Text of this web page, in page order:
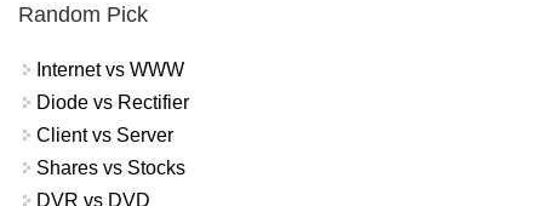
Random Pick
Internet vs WWW
Diode vs Rectifier
Client vs Server
Shares vs Stocks
DVR vs DVD